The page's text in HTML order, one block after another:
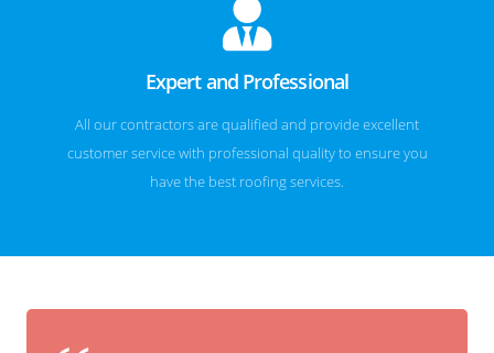
Expert and Professional
All our contractors are qualified and provide excellent
customer service with professional quality to ensure you
have the best roofing services.